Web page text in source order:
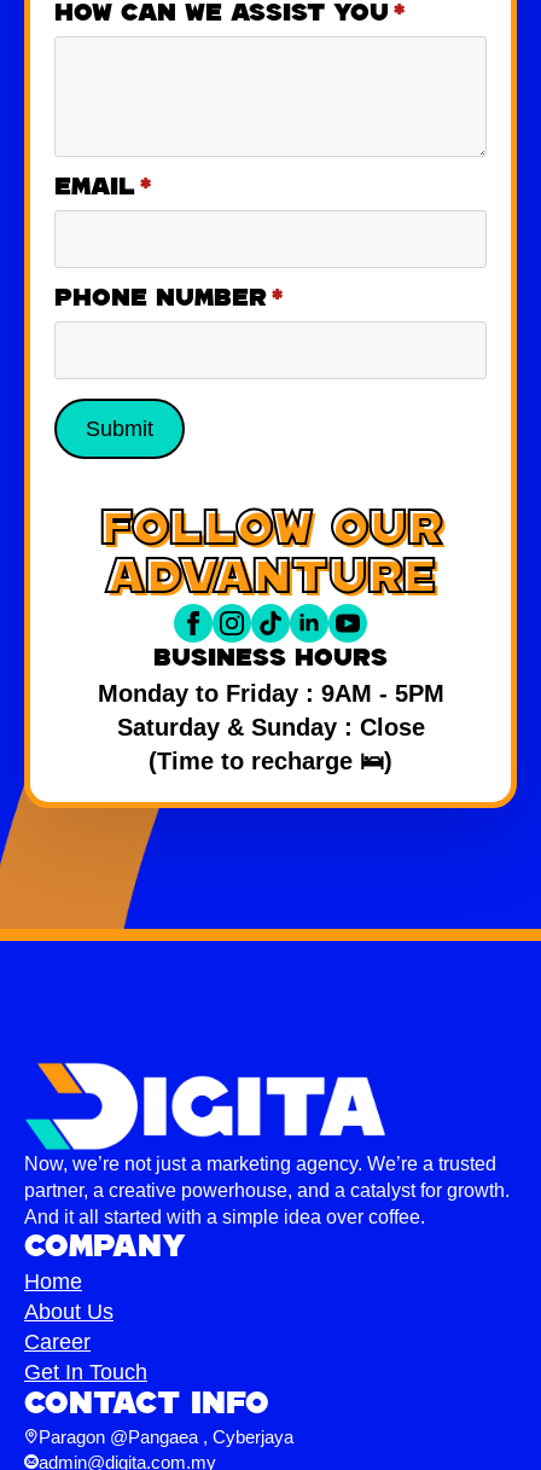
How can we assist you *
Email *
Phone number *
Submit
follow our
advanture
Business hours
Monday to Friday : 9AM - 5PM
Saturday & Sunday : Close
(Time to recharge 🛌)
Now, we’re not just a marketing agency. We’re a trusted
partner, a creative powerhouse, and a catalyst for growth.
And it all started with a simple idea over coffee.
Company
Home
About Us
Career
Get In Touch
Contact info
Paragon @Pangaea , Cyberjaya
admin@digita.com.my